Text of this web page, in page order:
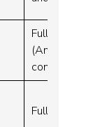
Full time,
(Annex 21
considered)
Full time,